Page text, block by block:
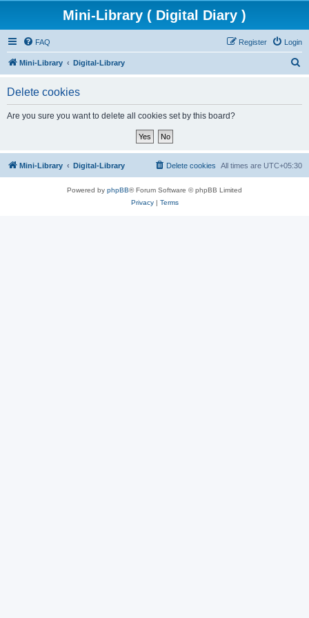
Mini-Library ( Digital Diary )
FAQ Login
Register
Mini-Library Digital-Library
Delete cookies
Are you sure you want to delete all cookies set by this board?
Mini-Library Digital-Library All times are UTC+05:30
Delete cookies
Powered by phpBB® Forum Software © phpBB Limited
Privacy| Terms